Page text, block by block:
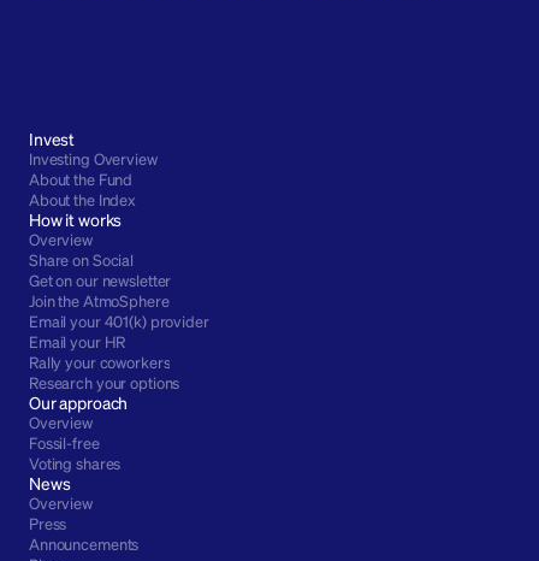
Invest
Investing Overview
About the Fund
About the Index
How it works
Overview
Share on Social
Get on our newsletter
Join the AtmoSphere
Email your 401(k) provider
Email your HR
Rally your coworkers
Research your options
Our approach
Overview
Fossil-free
Voting shares
News
Overview
Press
Announcements